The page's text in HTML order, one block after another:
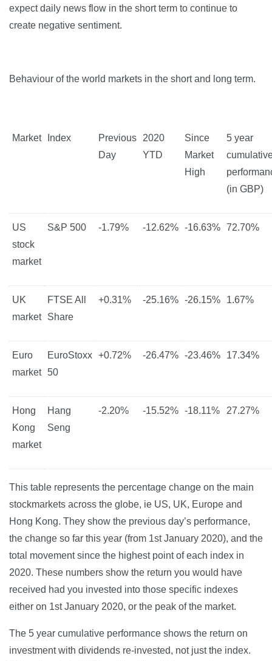
expect daily news flow in the short term to continue to
create negative sentiment.
Behaviour of the world markets in the short and long term.
Market Index
Previous
Day
2020
YTD
Since
Market
High
5 year
(in GBP)
US
stock
market
S&P 500 -1.79% -12.62% -16.63% 72.70%
UK
market
FTSE All
Share
+0.31% -25.16% -26.15% 1.67%
Euro
market
EuroStoxx
50
+0.72% -26.47% -23.46% 17.34%
Hong
Kong
market
Hang
Seng
-2.20% -15.52% -18.11% 27.27%
This table represents the percentage change on the main
stockmarkets across the globe, ie US, UK, Europe and
Hong Kong. They show the previous day’s performance,
the change so far this year (from 1st January 2020), and the
total movement since the highest point of each index in
2020. These numbers show the return you would have
received had you invested into those specific indexes
either on 1st January 2020, or the peak of the market.
The 5 year cumulative performance shows the return on
investment with dividends re-invested, not just the index.